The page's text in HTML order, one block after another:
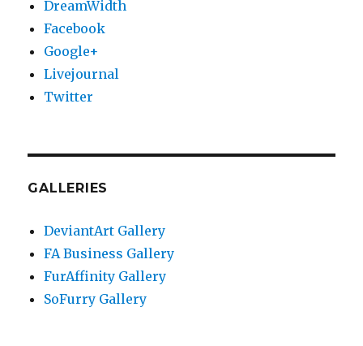
DreamWidth
Facebook
Google+
Livejournal
Twitter
GALLERIES
DeviantArt Gallery
FA Business Gallery
FurAffinity Gallery
SoFurry Gallery